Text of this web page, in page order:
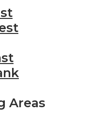
Areas